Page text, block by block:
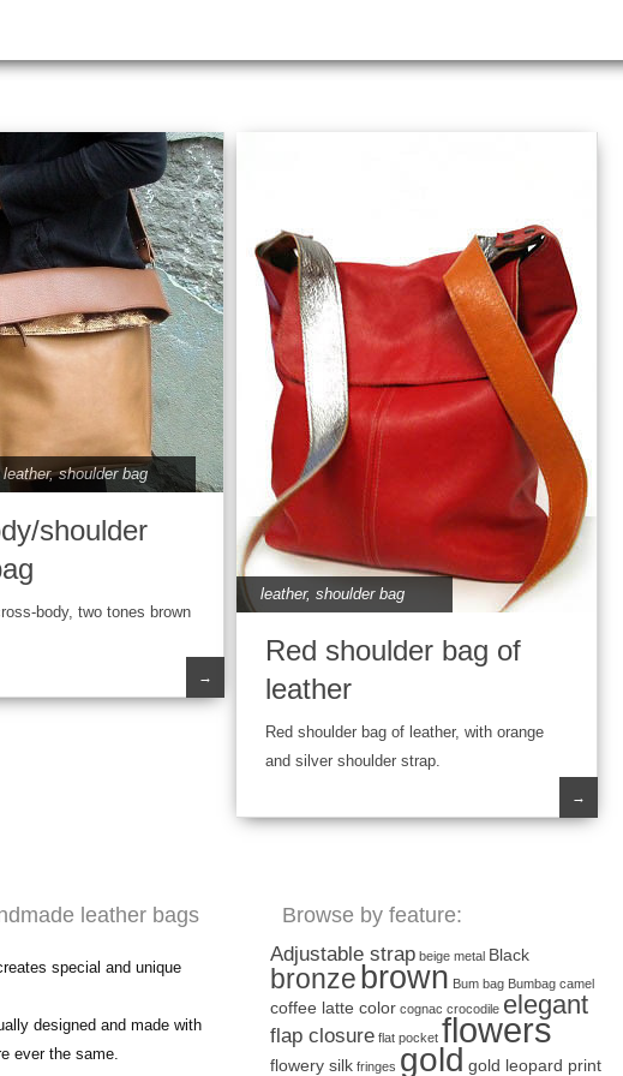
leather,shoulder bag
shoulder
body, two tones brown
→
leather,shoulder bag
Red shoulder bag of
leather
Red shoulder bag of leather, with orange
and silver shoulder strap.
→
leather bags
special and unique
designed and made with
ever the same.
Browse by feature:
Adjustable strap beige metal Black
bronze brown Bum bag Bumbag camel
coffee latte color cognac crocodile elegant
flap closure flat pocket flowers
flowery silk fringes gold gold leopard print